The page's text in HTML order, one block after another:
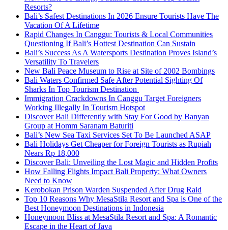
Resorts?
Bali’s Safest Destinations In 2026 Ensure Tourists Have The
Vacation Of A Lifetime
Rapid Changes In Canggu: Tourists & Local Communities
Questioning If Bali’s Hottest Destination Can Sustain
Bali’s Success As A Watersports Destination Proves Island’s
Versatility To Travelers
New Bali Peace Museum to Rise at Site of 2002 Bombings
Bali Waters Confirmed Safe After Potential Sighting Of
Sharks In Top Tourism Destination
Immigration Crackdowns In Canggu Target Foreigners
Working Illegally In Tourism Hotspot
Discover Bali Differently with Stay For Good by Banyan
Group at Homm Saranam Baturiti
Bali’s New Sea Taxi Services Set To Be Launched ASAP
Bali Holidays Get Cheaper for Foreign Tourists as Rupiah
Nears Rp 18,000
Discover Bali: Unveiling the Lost Magic and Hidden Profits
How Falling Flights Impact Bali Property: What Owners
Need to Know
Kerobokan Prison Warden Suspended After Drug Raid
Top 10 Reasons Why MesaStila Resort and Spa is One of the
Best Honeymoon Destinations in Indonesia
Honeymoon Bliss at MesaStila Resort and Spa: A Romantic
Escape in the Heart of Java